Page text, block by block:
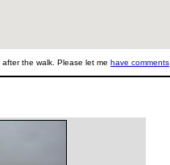
the walk. Please let me have comments